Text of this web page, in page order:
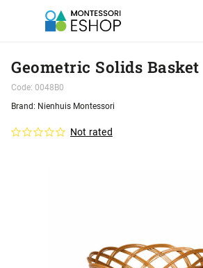
Geometric Solids Basket
Code: 0048B0
Not rated
Brand: Nienhuis Montessori